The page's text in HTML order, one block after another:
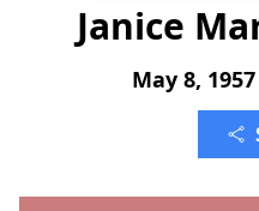
Janice
May 8,